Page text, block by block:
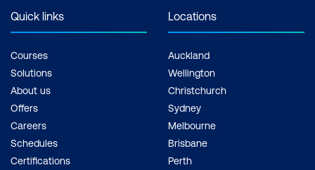
Quick links
Courses
Solutions
About us
Offers
Careers
Schedules
Certifications
Locations
Auckland
Wellington
Christchurch
Sydney
Melbourne
Brisbane
Perth